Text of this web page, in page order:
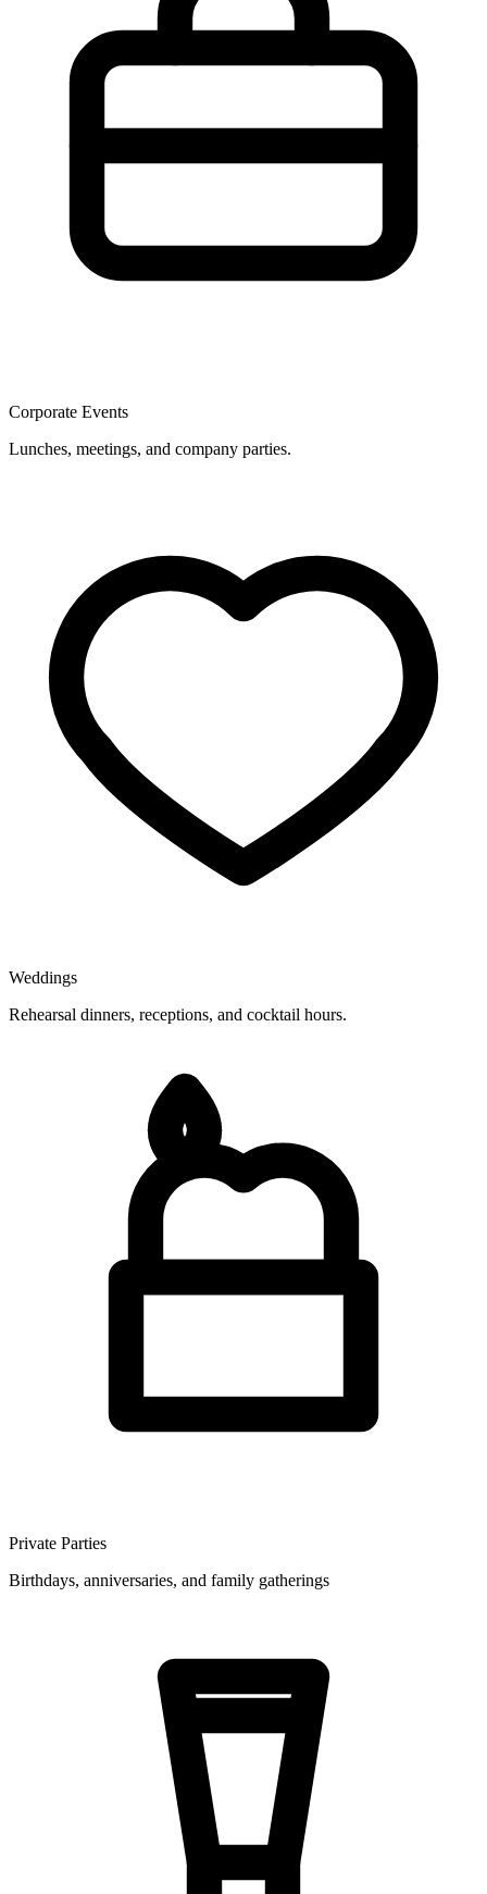
Corporate Events
Lunches, meetings, and company parties.
Weddings
Rehearsal dinners, receptions, and cocktail hours.
Private Parties
Birthdays, anniversaries, and family gatherings